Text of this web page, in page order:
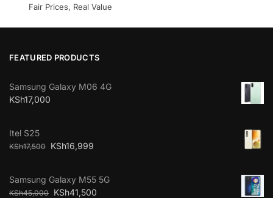
Fair Prices, Real Value
FEATURED PRODUCTS
Samsung Galaxy M06 4G
KSh17,000
Itel S25
KSh17,500 KSh16,999
Samsung Galaxy M55 5G
KSh45,000 KSh41,500